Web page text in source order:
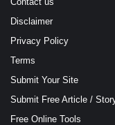
Disclaimer
Privacy Policy
Terms
Submit Your Site
Submit Free Article /
Free Online Tools